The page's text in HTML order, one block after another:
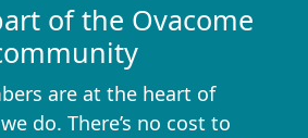
of the Ovacome
are at the heart of
do. There’s no cost to